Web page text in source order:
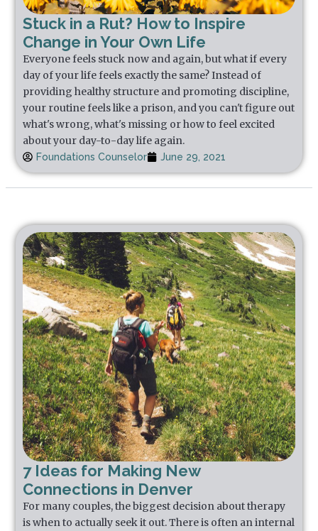
Stuck in a Rut? How to Inspire
Change in Your Own Life
Everyone feels stuck now and again, but what if every
day of your life feels exactly the same? Instead of
providing healthy structure and promoting discipline,
your routine feels like a prison, and you can't figure out
what's wrong, what's missing or how to feel excited
about your day-to-day life again.
Foundations Counselor June 29, 2021
7 Ideas for Making New
Connections in Denver
For many couples, the biggest decision about therapy
is when to actually seek it out. There is often an internal